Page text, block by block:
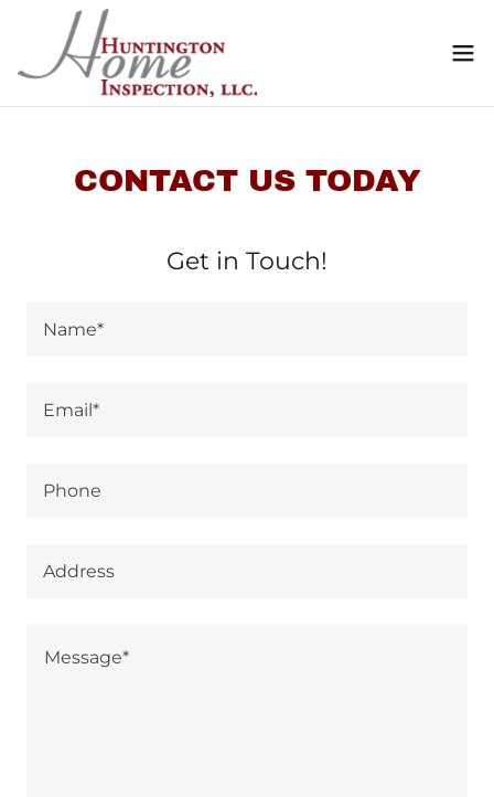
CONTACT US TODAY
Get in Touch!
Name*
Email*
Phone
Address